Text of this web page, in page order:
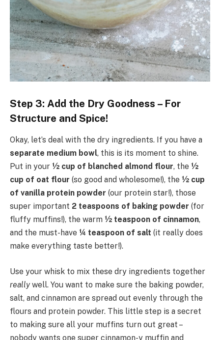
Step 3: Add the Dry Goodness – For
Structure and Spice!
Okay, let’s deal with the dry ingredients. If you have a
separate medium bowl, this is its moment to shine.
Put in your ½ cup of blanched almond flour, the ½
cup of oat flour (so good and wholesome!), the ½ cup
of vanilla protein powder (our protein star!), those
super important 2 teaspoons of baking powder (for
fluffy muffins!), the warm ½ teaspoon of cinnamon,
and the must-have ¼ teaspoon of salt (it really does
make everything taste better!).
Use your whisk to mix these dry ingredients together
reallywell. You want to make sure the baking powder,
salt, and cinnamon are spread out evenly through the
flours and protein powder. This little step is a secret
to making sure all your muffins turn out great –
nobody wants one super cinnamon-y muffin and